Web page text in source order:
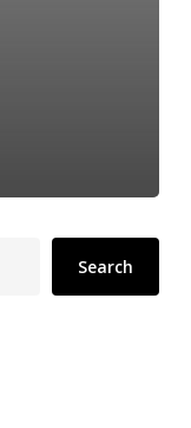
Search